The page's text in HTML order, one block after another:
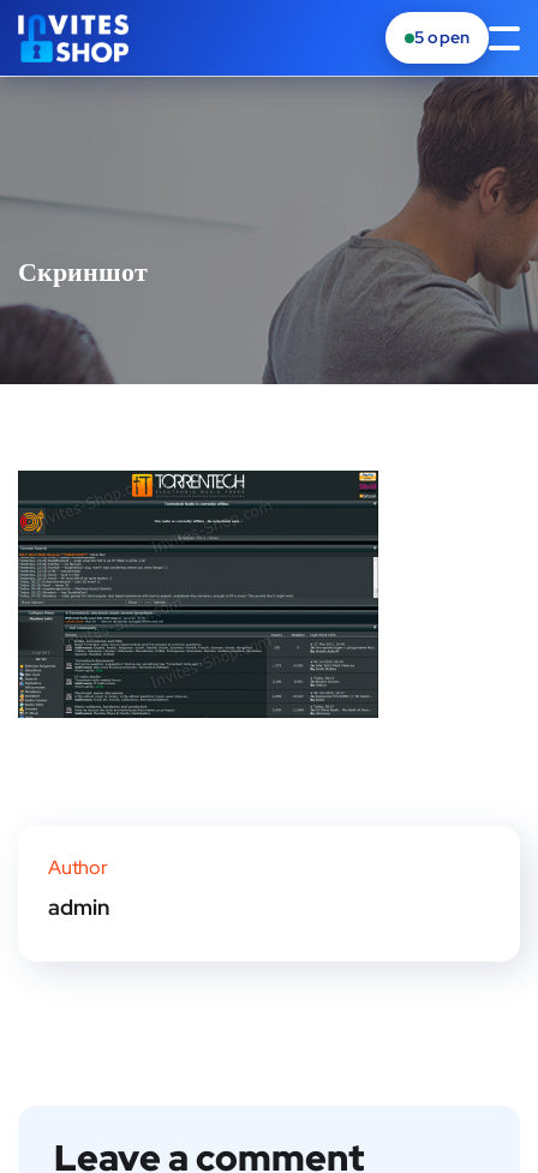
5open
Скриншот
Author
admin
Leave a comment